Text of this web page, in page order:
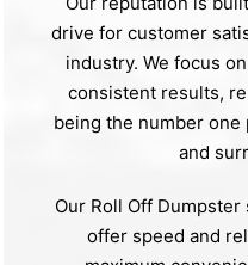
drive for customer
industry. We focus
consistent results,
being the number one
and
Our Roll Off
offer speed and